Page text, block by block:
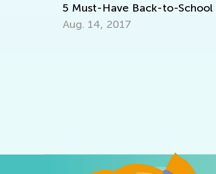
Have Back-to-School Apps